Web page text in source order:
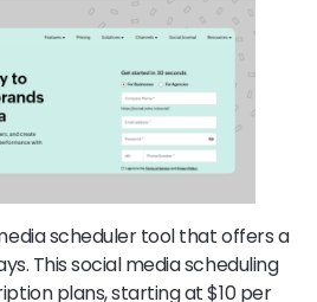
scheduler tool that offers a
This social media scheduling
plans, starting at $10 per